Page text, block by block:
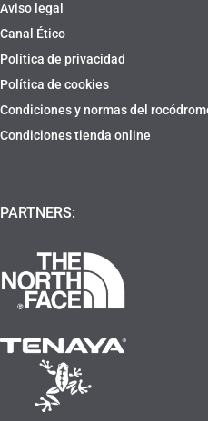
Aviso legal
Canal Ético
Política de privacidad
Política de cookies
Condiciones y normas del
Condiciones tienda online
PARTNERS: